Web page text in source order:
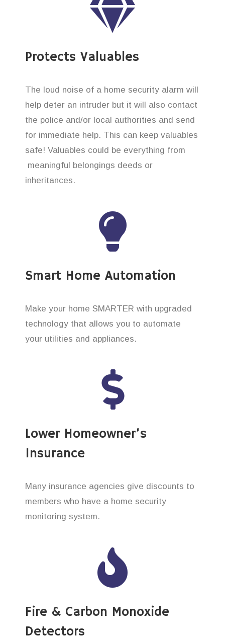
Protects Valuables
The loud noise of a home security alarm will
help deter an intruder but it will also contact
the police and/or local authorities and send
for immediate help. This can keep valuables
safe! Valuables could be everything from
meaningful belongings deeds or
inheritances.
Smart Home Automation
Make your home SMARTER with upgraded
technology that allows you to automate
your utilities and appliances.
Lower Homeowner’s
Insurance
Many insurance agencies give discounts to
members who have a home security
monitoring system.
Fire & Carbon Monoxide
Detectors